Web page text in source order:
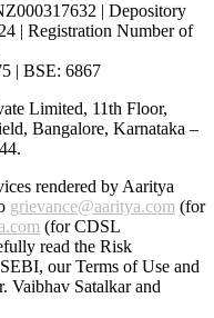
| Depository
| Registration Number of
| BSE: 6867
Limited, 11th Floor,
Bangalore, Karnataka –
.
rendered by Aaritya
grievance@aaritya.com (for
(for CDSL
read the Risk
our Terms of Use and
Vaibhav Satalkarand